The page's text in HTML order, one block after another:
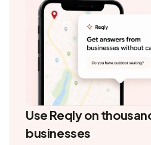
Use Reqly on
businesses